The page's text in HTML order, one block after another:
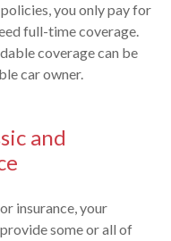
you only pay for
full-time coverage.
coverage can be
car owner.
and
insurance, your
some or all of